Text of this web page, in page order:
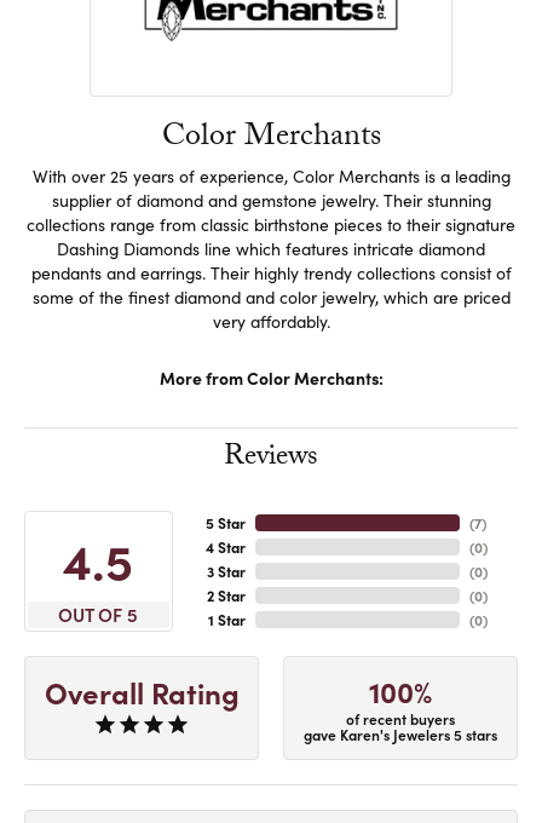
Color Merchants
With over 25 years of experience, Color Merchants is a leading
supplier of diamond and gemstone jewelry. Their stunning
collections range from classic birthstone pieces to their signature
Dashing Diamonds line which features intricate diamond
pendants and earrings. Their highly trendy collections consist of
some of the finest diamond and color jewelry, which are priced
very affordably.
More from Color Merchants:
Reviews
4.5
OUT OF 5
5 Star
4 Star
3 Star
2 Star
1 Star
(7)
(0)
(0)
(0)
(0)
Overall Rating 100%
of recent buyers
gave Karen's Jewelers 5 stars